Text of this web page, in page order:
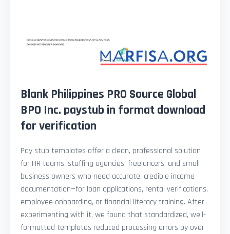
Blank Philippines PRO Source Global
BPO Inc. paystub in format download
for verification
Pay stub templates offer a clean, professional solution
for HR teams, staffing agencies, freelancers, and small
business owners who need accurate, credible income
documentation—for loan applications, rental verifications,
employee onboarding, or financial literacy training. After
experimenting with it, we found that standardized, well-
formatted templates reduced processing errors by over